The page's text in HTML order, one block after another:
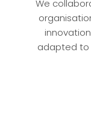
We
adapted to